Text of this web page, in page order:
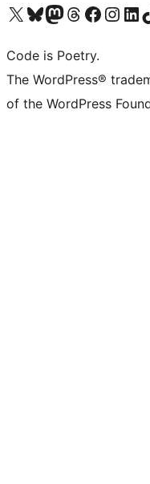
Visit our X (formerly Twitter) account
Visit our Bluesky account
Visit our Mastodon account
Visit our Threads account
Visit our Facebook page
Visit ourVisit
Code is Poetry.
The WordPress®
of the WordPress